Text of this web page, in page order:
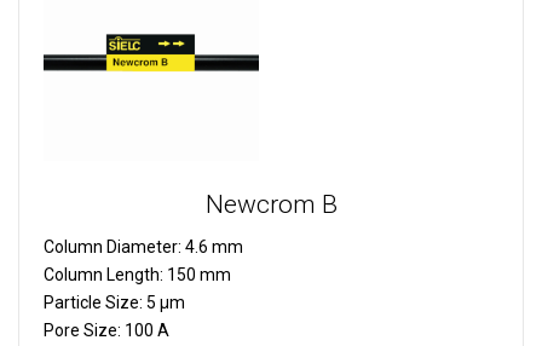
Newcrom B
Column Diameter: 4.6 mm
Column Length: 150 mm
Particle Size: 5 µm
Pore Size: 100 A